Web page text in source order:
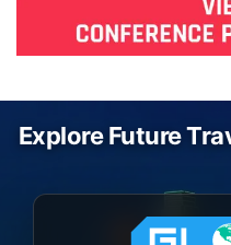
Explore Future